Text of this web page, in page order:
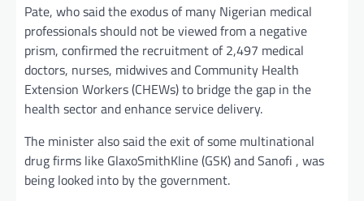
Pate, who said the exodus of many Nigerian medical
professionals should not be viewed from a negative
prism, confirmed the recruitment of 2,497 medical
doctors, nurses, midwives and Community Health
Extension Workers (CHEWs) to bridge the gap in the
health sector and enhance service delivery.
The minister also said the exit of some multinational
drug firms like GlaxoSmithKline (GSK) and Sanofi , was
being looked into by the government.